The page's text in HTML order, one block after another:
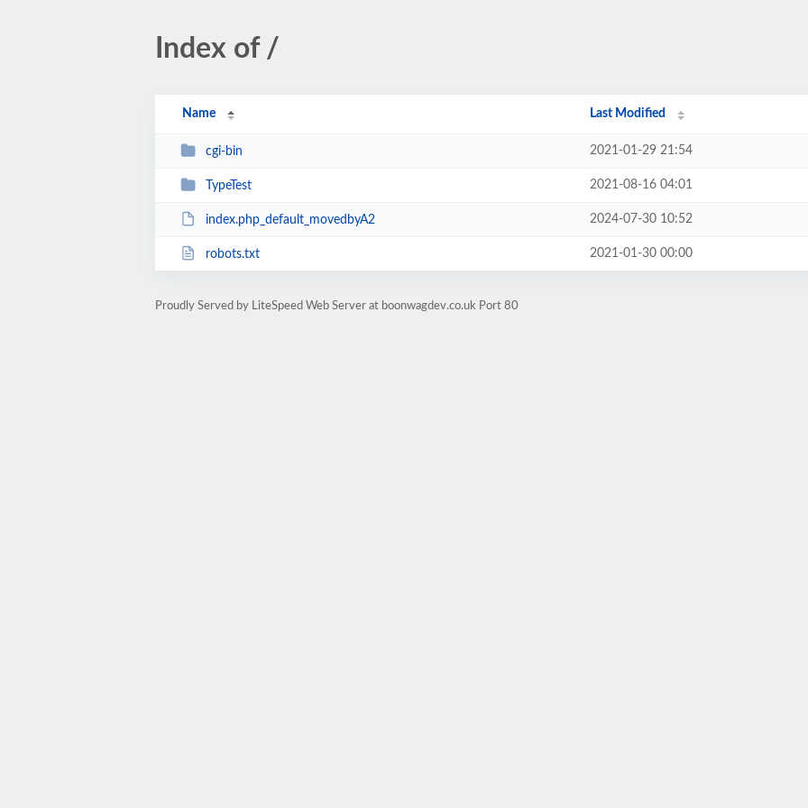
Index of /
Name Last Modified
cgi-bin 2021-01-29 21:54
TypeTest 2021-08-16 04:01
index.php_default_movedbyA2 2024-07-30 10:52
robots.txt 2021-01-30 00:00
Proudly Served by LiteSpeed Web Server at boonwagdev.co.uk Port 80